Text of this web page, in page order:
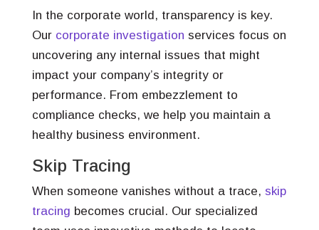
In the corporate world, transparency is key.
Our corporate investigation services focus on
uncovering any internal issues that might
impact your company’s integrity or
performance. From embezzlement to
compliance checks, we help you maintain a
healthy business environment.
Skip Tracing
When someone vanishes without a trace, skip
tracing becomes crucial. Our specialized